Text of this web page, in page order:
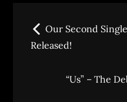
PostOur Second
Released!
“Us” – The